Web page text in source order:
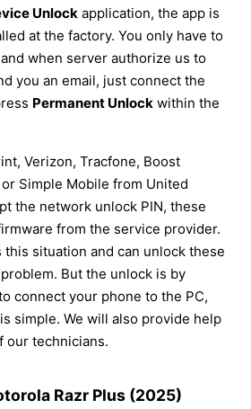
Unlock application, the app is
at the factory. You only have to
when server authorize us to
you an email, just connect the
Permanent Unlock within the
Verizon, Tracfone, Boost
Simple Mobile from United
the network unlock PIN, these
from the service provider.
this situation and can unlock these
But the unlock is by
connect your phone to the PC,
simple. We will also provide help
our technicians.
Razr Plus (2025)